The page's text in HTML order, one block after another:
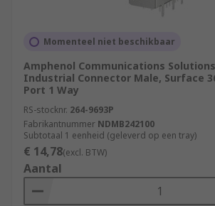
Momenteel niet beschikbaar
Amphenol Communications
Industrial Connector Male, Surface
Port 1 Way
RS-stocknr. 264-9693P
Fabrikantnummer NDMB242100
Subtotaal 1 eenheid (geleverd op een tray)
€ 14,78(excl. BTW)
Aantal